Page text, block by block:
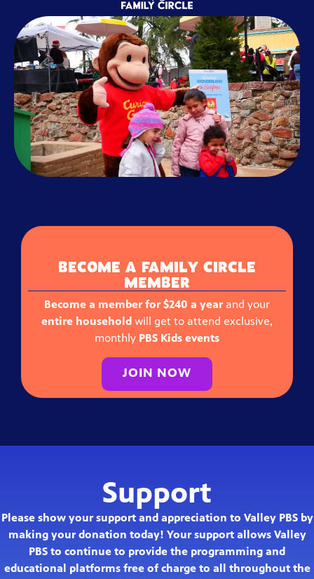
BECOME A FAMILY CIRCLE
MEMBER
Become a member for $240 a yearand your
entire household will get to attend exclusive,
monthly PBS Kids events
JOIN NOW
Support
Please show your support and appreciation to Valley PBS by
making your donation today! Your support allows Valley
PBS to continue to provide the programming and
educational platforms free of charge to all throughout the